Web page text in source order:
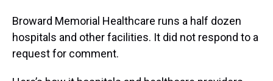
Broward Memorial Healthcare runs a half dozen
hospitals and other facilities. It did not respond to a
request for comment.